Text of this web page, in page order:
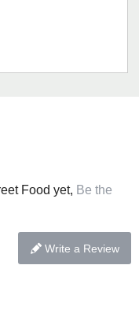
Food yet, Be the
Write a Review